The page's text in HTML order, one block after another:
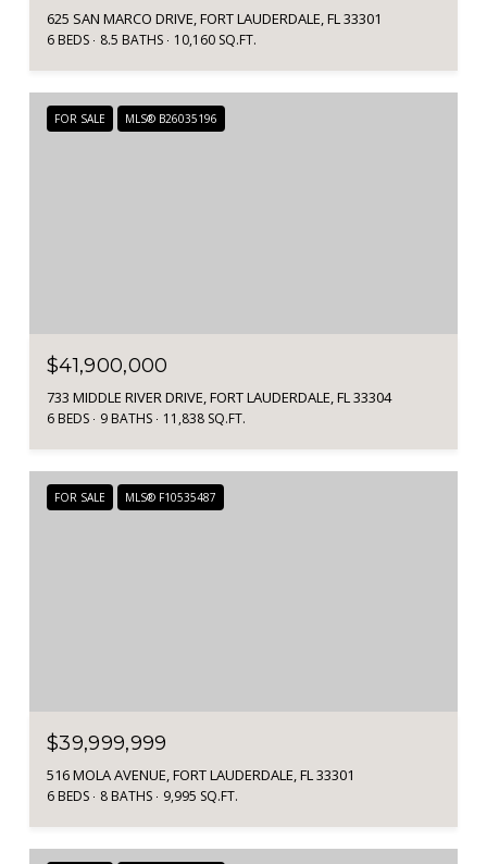
625 SAN MARCO DRIVE, FORT LAUDERDALE, FL 33301
6 BEDS 8.5 BATHS 10,160 SQ.FT.
FOR SALE MLS® B26035196
$41,900,000
733 MIDDLE RIVER DRIVE, FORT LAUDERDALE, FL 33304
6 BEDS 9 BATHS 11,838 SQ.FT.
FOR SALE MLS® F10535487
$39,999,999
516 MOLA AVENUE, FORT LAUDERDALE, FL 33301
6 BEDS 8 BATHS 9,995 SQ.FT.